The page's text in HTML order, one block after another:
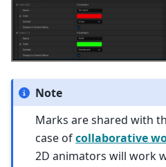
Note
Marks are shared with
case ofcollaborative
2D animators will work